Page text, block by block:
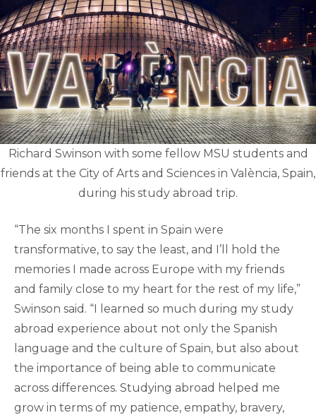
Richard Swinson with some fellow MSU students and
friends at the City of Arts and Sciences in València, Spain,
during his study abroad trip.
“The six months I spent in Spain were
transformative, to say the least, and I’ll hold the
memories I made across Europe with my friends
and family close to my heart for the rest of my life,”
Swinson said. “I learned so much during my study
abroad experience about not only the Spanish
language and the culture of Spain, but also about
the importance of being able to communicate
across differences. Studying abroad helped me
grow in terms of my patience, empathy, bravery,